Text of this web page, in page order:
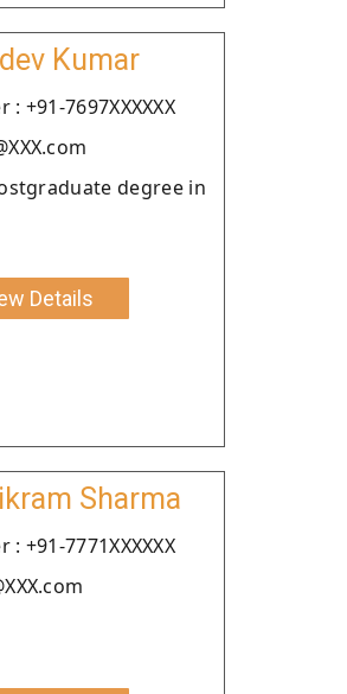
Kumar
+91-7697XXXXXX
degree in
Details
Sharma
+91-7771XXXXXX